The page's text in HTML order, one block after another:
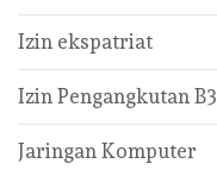
Izin ekspatriat
Izin Pengangkutan B3
Jaringan Komputer